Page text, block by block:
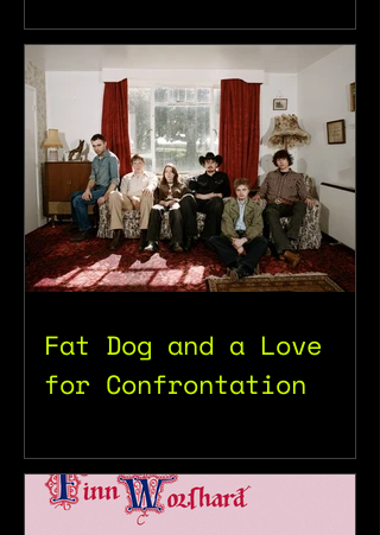
Fat Dog and a Love
for Confrontation